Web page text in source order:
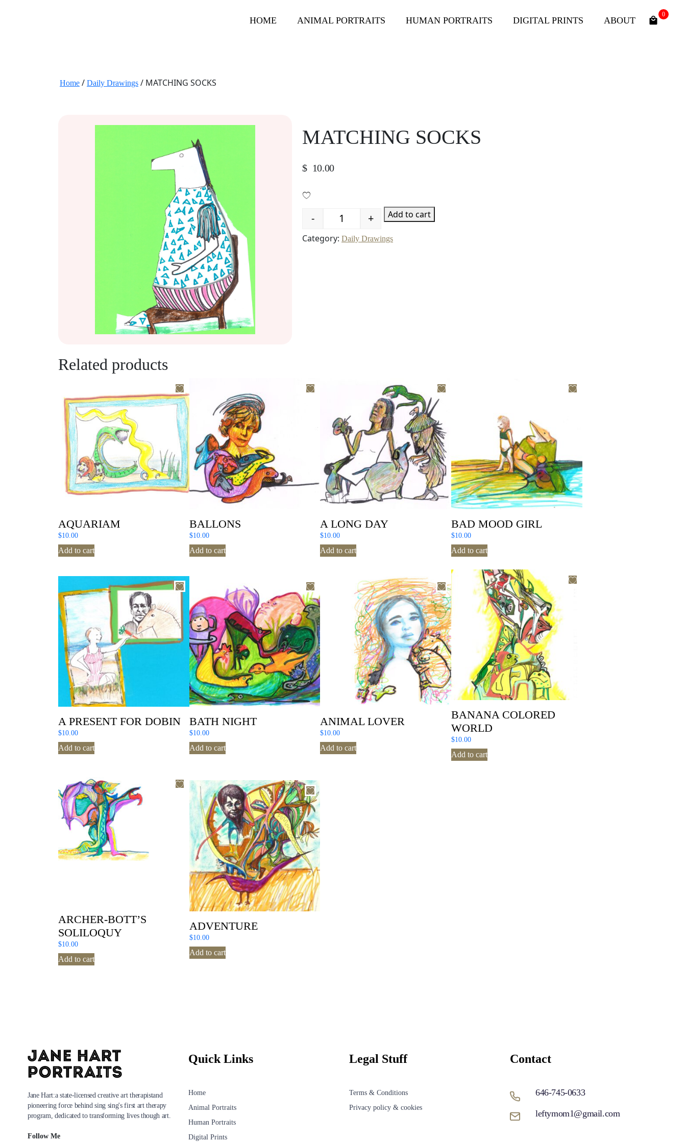
HOME ANIMAL PORTRAITS HUMAN PORTRAITS DIGITAL PRINTS ABOUT
0
Home / Daily Drawings / MATCHING SOCKS
MATCHING SOCKS
$ 10.00
Quantity
- + Add to cart
Category: Daily Drawings
Related products
AQUARIAM
$10.00
Add to cart
BALLONS
$10.00
Add to cart
A LONG DAY
$10.00
Add to cart
BAD MOOD GIRL
$10.00
Add to cart
A PRESENT FOR DOBIN
$10.00
Add to cart
BATH NIGHT
$10.00
Add to cart
ANIMAL LOVER
$10.00
Add to cart
BANANA COLORED
WORLD
$10.00
Add to cart
ARCHER-BOTT’S
SOLILOQUY
$10.00
Add to cart
ADVENTURE
$10.00
Add to cart
Jane Hart:a state-licensed creative art therapistand
pioneering force behind sing sing's first art therapy
program, dedicated to transforming lives though art.
Follow Me
Quick Links
Home
Animal Portraits
Human Portraits
Digital Prints
Legal Stuff
Terms & Conditions
Privacy policy & cookies
Contact
646-745-0633
leftymom1@gmail.com